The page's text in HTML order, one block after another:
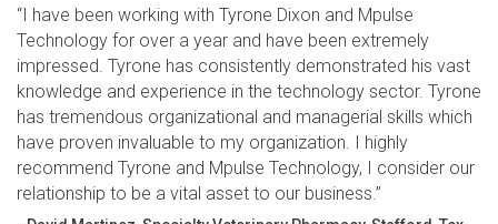
“I have been working with Tyrone Dixon and Mpulse
Technology for over a year and have been extremely
impressed. Tyrone has consistently demonstrated his vast
knowledge and experience in the technology sector. Tyrone
has tremendous organizational and managerial skills which
have proven invaluable to my organization. I highly
recommend Tyrone and Mpulse Technology, I consider our
relationship to be a vital asset to our business.”